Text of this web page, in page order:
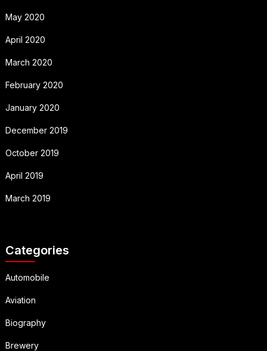
May 2020
April 2020
March 2020
February 2020
January 2020
December 2019
October 2019
April 2019
March 2019
Categories
Automobile
Aviation
Biography
Brewery